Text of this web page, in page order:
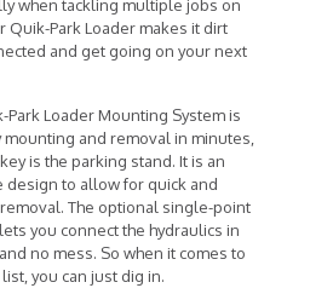
when tackling multiple jobs on
Quik-Park Loader makes it dirt
and get going on your next
Park Loader Mounting System is
and removal in minutes,
is the parking stand. It is an
design to allow for quick and
The optional single-point
you connect the hydraulics in
no mess. So when it comes to
you can just dig in.